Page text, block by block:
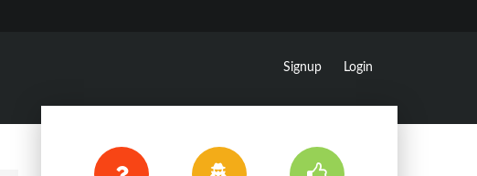
Signup Login